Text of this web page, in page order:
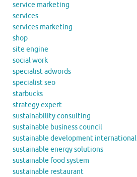
service marketing
services
services marketing
shop
site engine
social work
specialist adwords
specialist seo
starbucks
strategy expert
sustainability consulting
sustainable business council
sustainable development international
sustainable energy solutions
sustainable food system
sustainable restaurant